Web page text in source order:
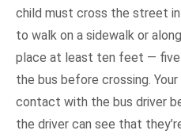
child must cross the street
to walk on a sidewalk or
place at least ten feet —
the bus before crossing.
contact with the bus driver
the driver can see that